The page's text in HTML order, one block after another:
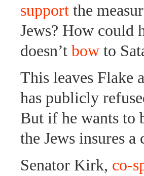
support the
Jews? How could
doesn’t bow to
This leaves Flake
has publicly
But if he wants to
the Jews insures a
Senator Kirk, co-